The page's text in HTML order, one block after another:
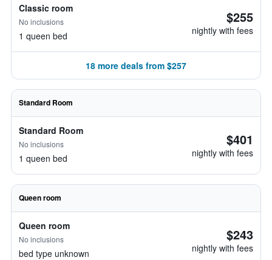
Classic room
No inclusions
1 queen bed
$255
nightly with fees
18 more deals from $257
Standard Room
Standard Room
No inclusions
1 queen bed
$401
nightly with fees
Queen room
Queen room
No inclusions
bed type unknown
$243
nightly with fees